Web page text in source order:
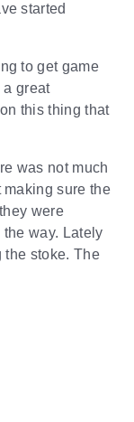
started
to get game
a great
this thing that
was not much
making sure the
were
way. Lately
the stoke. The